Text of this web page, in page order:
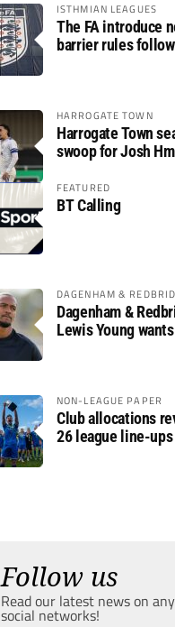
ISTHMIAN LEAGUES
The FA introduce
barrier rules
HARROGATE TOWN
Harrogate Town
swoop for Josh
FEATURED
BT Calling
DAGENHAM &
Dagenham &
Lewis Young
NON-LEAGUE PAPER
Club allocations
26 league line-
Follow us
Read our latest news on
social networks!